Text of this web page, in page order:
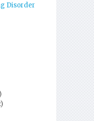
Disorder